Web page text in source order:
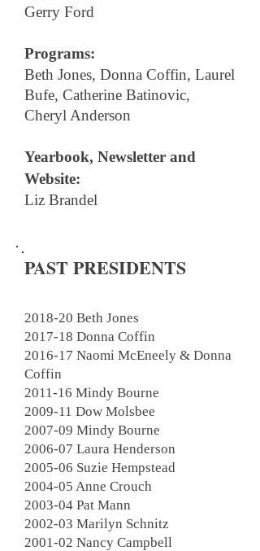
PAST PRESIDENTS
2018-20 Beth Jones
2017-18 Donna Coffin
2016-17 Naomi McEneely & Donna
Coffin
2011-16 Mindy Bourne
2009-11 Dow Molsbee
2007-09 Mindy Bourne
2006-07 Laura Henderson
2005-06 Suzie Hempstead
2004-05 Anne Crouch
2003-04 Pat Mann
2002-03 Marilyn Schnitz
2001-02 Nancy Campbell
Gerry Ford
Programs:
Beth Jones, Donna Coffin, Laurel
Bufe, Catherine Batinovic,
Cheryl Anderson
Yearbook, Newsletter and
Website:
Liz Brandel